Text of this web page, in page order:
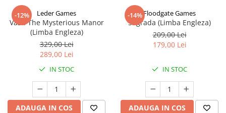
-12% Leder Games
Vast: The Mysterious Manor
(Limba Engleza)
329,00 Lei
289,00 Lei
IN STOC
ADAUGA IN COS
-14%Floodgate Games
Sagrada (Limba Engleza)
209,00 Lei
179,00 Lei
IN STOC
ADAUGA IN COS